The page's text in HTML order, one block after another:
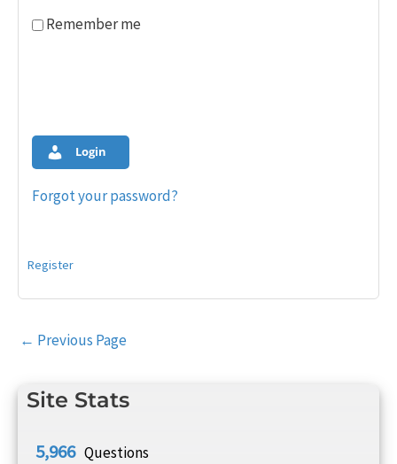
Site Stats
5,966 Questions
Remember me
Login
Forgot your password?
Register
Post
← Previous Page